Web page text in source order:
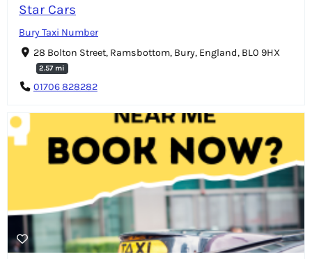
Star Cars
Bury Taxi Number
28 Bolton Street, Ramsbottom, Bury, England, BL0 9HX
2.57 mi
01706 828282